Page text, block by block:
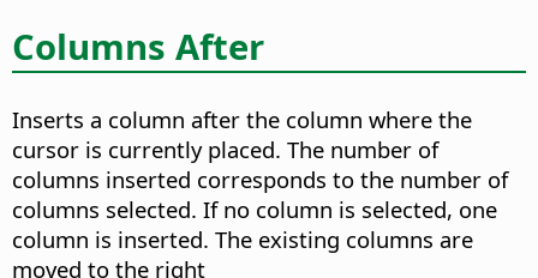
Columns After
Inserts a column after the column where the
cursor is currently placed. The number of
columns inserted corresponds to the number of
columns selected. If no column is selected, one
column is inserted. The existing columns are
moved to the right